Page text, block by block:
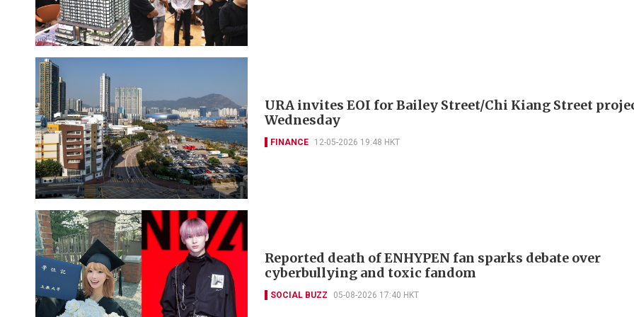
URA invites EOI for Bailey Street/Chi Kiang Street
Wednesday
FINANCE 12-05-2026 19:48 HKT
Reported death of ENHYPEN fan sparks debate over
cyberbullying and toxic fandom
SOCIAL BUZZ 05-08-2026 17:40 HKT